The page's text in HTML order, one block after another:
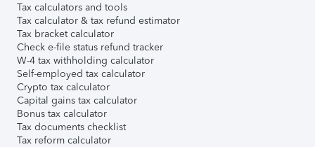
Tax calculators and tools
Tax calculator & tax refund estimator
Tax bracket calculator
Check e-file status refund tracker
W-4 tax withholding calculator
Self-employed tax calculator
Crypto tax calculator
Capital gains tax calculator
Bonus tax calculator
Tax documents checklist
Tax reform calculator